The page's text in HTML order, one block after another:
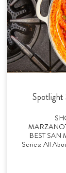
Spotlight
BEST SAN
Series: All